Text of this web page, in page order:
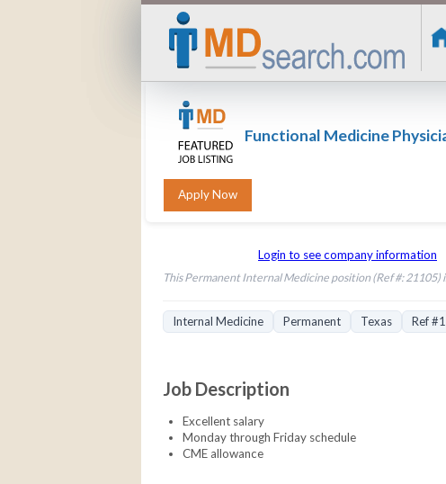
Functional Medicine
Login to see company information
This Permanent Internal Medicine position (Ref #: 21105)
Internal Medicine Permanent Texas Ref
Job Description
Excellent salary
Monday through Friday schedule
CME allowance